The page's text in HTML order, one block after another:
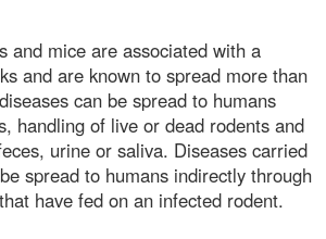
and mice are associated with a
and are known to spread more than
can be spread to humans
handling of live or dead rodents and
urine or saliva. Diseases carried
spread to humans indirectly through
have fed on an infected rodent.